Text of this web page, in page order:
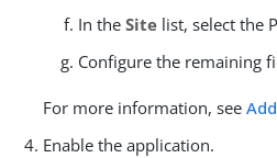
In theSite list, select the
Configure the remaining
For more information, see
Enable the application.